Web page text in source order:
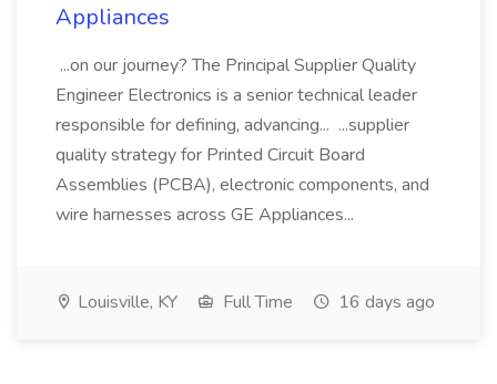
Appliances
...on our journey? The Principal Supplier Quality
Engineer Electronics is a senior technical leader
responsible for defining, advancing... ...supplier
quality strategy for Printed Circuit Board
Assemblies (PCBA), electronic components, and
wire harnesses across GE Appliances...
Louisville, KY Full Time 16 days ago